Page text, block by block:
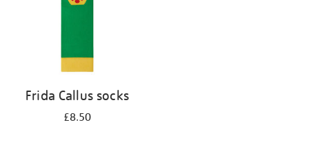
Frida Callus socks
£8.50